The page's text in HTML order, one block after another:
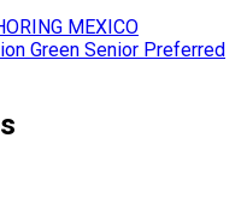
MEXICO
Green Senior Preferred